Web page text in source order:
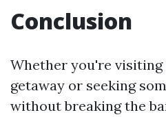
Conclusion
Whether you're visiting
getaway or seeking
without breaking the